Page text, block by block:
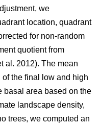
we
location, quadrant
for non-random
quotient from
al. 2012). The mean
the final low and high
basal area based on the
landscape density,
trees, we computed an